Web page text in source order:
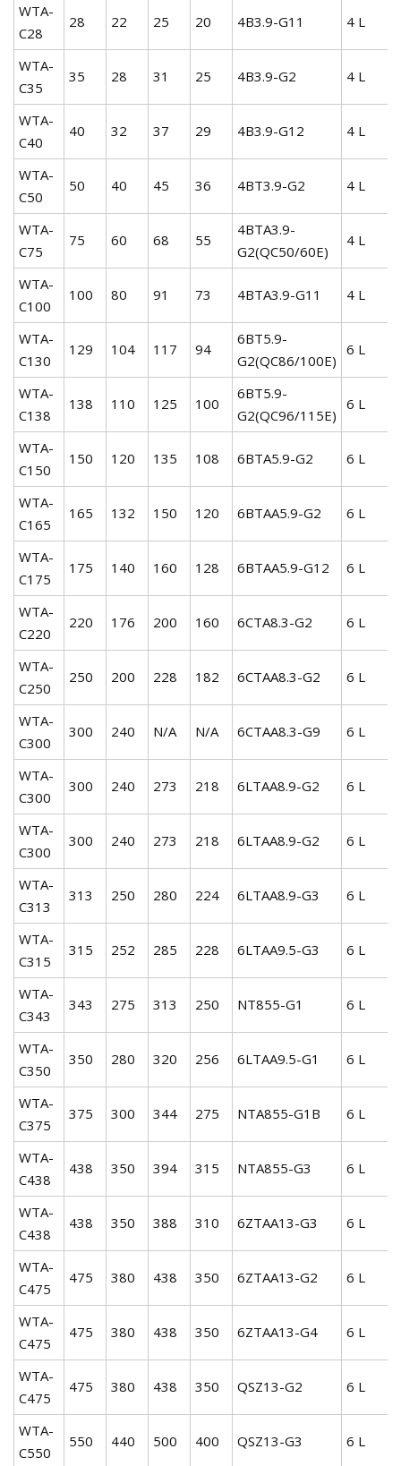
WTA-
C28
28 22 25 20 4B3.9-G11 4 L
WTA-
C35
35 28 31 25 4B3.9-G2 4 L
WTA-
C40
40 32 37 29 4B3.9-G12 4 L
WTA-
C50
50 40 45 36 4BT3.9-G2 4 L
WTA-
C75
75 60 68 55
4BTA3.9-
G2(QC50/60E)
4 L
WTA-
C100
100 80 91 73 4BTA3.9-G11 4 L
WTA-
C130
129 104 117 94
6BT5.9-
G2(QC86/100E)
6 L
WTA-
C138
138 110 125 100
6BT5.9-
G2(QC96/115E)
6 L
WTA-
C150
150 120 135 108 6BTA5.9-G2 6 L
WTA-
C165
165 132 150 120 6BTAA5.9-G2 6 L
WTA-
C175
175 140 160 128 6BTAA5.9-G12 6 L
WTA-
C220
220 176 200 160 6CTA8.3-G2 6 L
WTA-
C250
250 200 228 182 6CTAA8.3-G2 6 L
WTA-
C300
300 240 N/A N/A 6CTAA8.3-G9 6 L
WTA-
C300
300 240 273 218 6LTAA8.9-G2 6 L
WTA-
C300
300 240 273 218 6LTAA8.9-G2 6 L
WTA-
C313
313 250 280 224 6LTAA8.9-G3 6 L
WTA-
C315
315 252 285 228 6LTAA9.5-G3 6 L
WTA-
C343
343 275 313 250 NT855-G1 6 L
WTA-
C350
350 280 320 256 6LTAA9.5-G1 6 L
WTA-
C375
375 300 344 275 NTA855-G1B 6 L
WTA-
C438
438 350 394 315 NTA855-G3 6 L
WTA-
C438
438 350 388 310 6ZTAA13-G3 6 L
WTA-
C475
475 380 438 350 6ZTAA13-G2 6 L
WTA-
C475
475 380 438 350 6ZTAA13-G4 6 L
WTA-
C475
475 380 438 350 QSZ13-G2 6 L
WTA-
C550
550 440 500 400 QSZ13-G3 6 L